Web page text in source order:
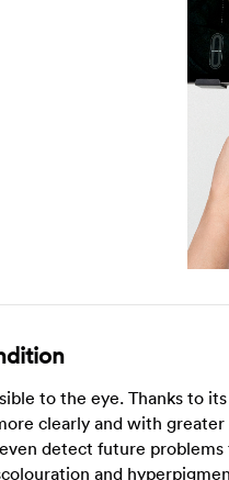
to the eye. Thanks to
clearly and with
detect future
and